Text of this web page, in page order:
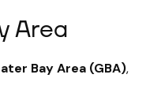
Area
Bay Area (GBA),